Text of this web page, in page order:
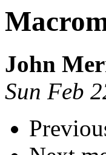
John
Sun Feb